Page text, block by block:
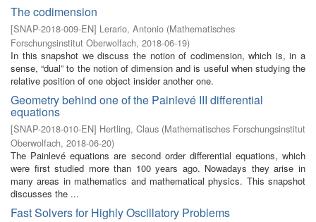
The codimension
[SNAP-2018-009-EN] Lerario, Antonio (Mathematisches
Forschungsinstitut Oberwolfach, 2018-06-19)
In this snapshot we discuss the notion of codimension, which is, in a
sense, “dual” to the notion of dimension and is useful when studying the
relative position of one object insider another one.
Geometry behind one of the Painlevé III differential
equations
[SNAP-2018-010-EN] Hertling, Claus (Mathematisches Forschungsinstitut
Oberwolfach, 2018-06-20)
The Painlevé equations are second order differential equations, which
were first studied more than 100 years ago. Nowadays they arise in
many areas in mathematics and mathematical physics. This snapshot
discusses the ...
Fast Solvers for Highly Oscillatory Problems